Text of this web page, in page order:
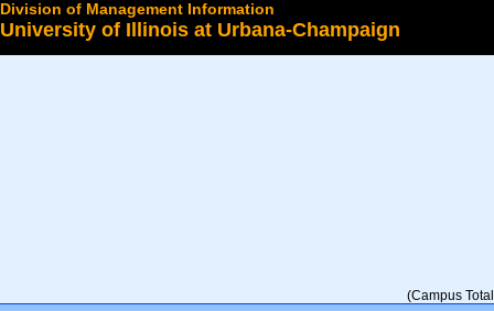
Division of Management Information
University of Illinois at Urbana-Champaign
(Campus